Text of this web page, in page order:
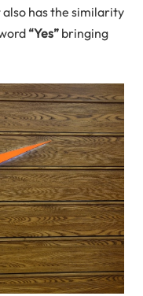
has the similarity
“Yes” bringing